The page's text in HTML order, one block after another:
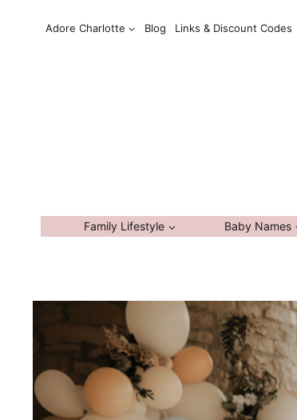
Adore Charlotte Blog Links & Discount Codes
Family Lifestyle Baby Names